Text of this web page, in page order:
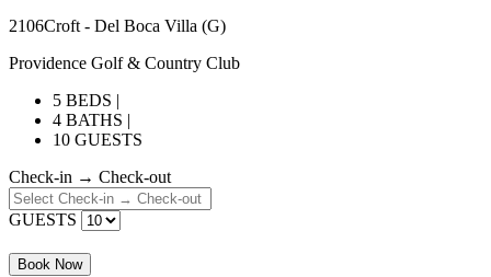
2106Croft - Del Boca Villa (G)
Providence Golf & Country Club
5 BEDS |
4 BATHS |
10 GUESTS
Check-in → Check-out
GUESTS
Book Now